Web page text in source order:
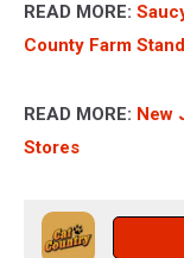
READ MORE:
County Farm Stand
READ MORE: New
Stores